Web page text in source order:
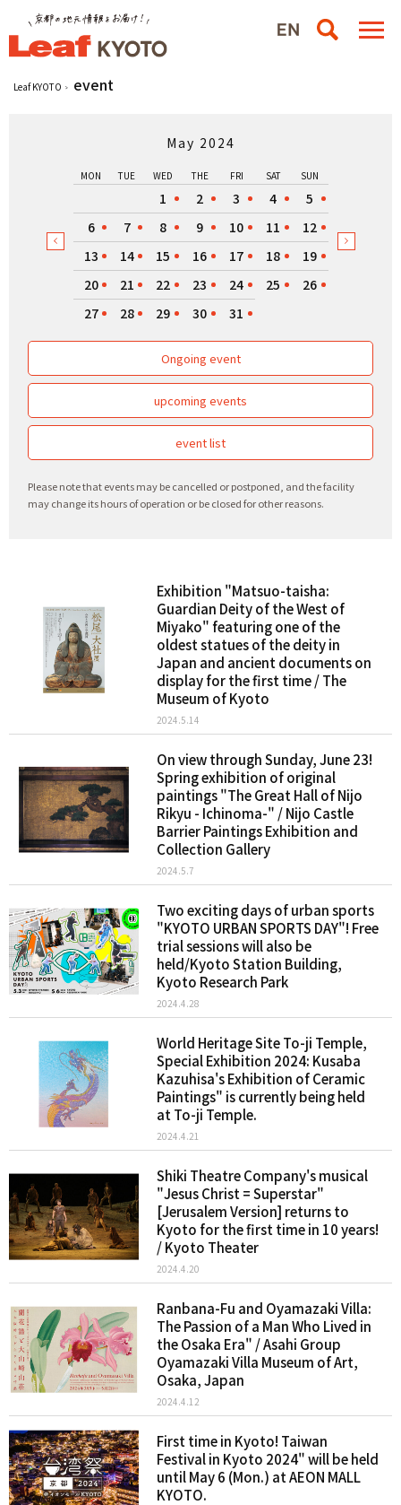
Leaf KYOTO event
May 2024
MON TUE WED THE FRI SAT SUN
1 2 3 4
5
6
7 8 9 10 11
12
13
14 15 16 17 18
19
20
21 22 23 24 25
26
27
28 29 30 31
Ongoing event
upcoming events
event list
Please note that events may be cancelled or postponed, and the facility
may change its hours of operation or be closed for other reasons.
Exhibition "Matsuo-taisha:
Guardian Deity of the West of
Miyako" featuring one of the
oldest statues of the deity in
Japan and ancient documents on
display for the first time / The
Museum of Kyoto
2024.5.14
On view through Sunday, June 23!
Spring exhibition of original
paintings "The Great Hall of Nijo
Rikyu - Ichinoma-" / Nijo Castle
Barrier Paintings Exhibition and
Collection Gallery
2024.5.7
Two exciting days of urban sports
"KYOTO URBAN SPORTS DAY"! Free
trial sessions will also be
held/Kyoto Station Building,
Kyoto Research Park
2024.4.28
World Heritage Site To-ji Temple,
Special Exhibition 2024: Kusaba
Kazuhisa's Exhibition of Ceramic
Paintings" is currently being held
at To-ji Temple.
2024.4.21
Shiki Theatre Company's musical
"Jesus Christ = Superstar"
[Jerusalem Version] returns to
Kyoto for the first time in 10 years!
/ Kyoto Theater
2024.4.20
Ranbana-Fu and Oyamazaki Villa:
The Passion of a Man Who Lived in
the Osaka Era" / Asahi Group
Oyamazaki Villa Museum of Art,
Osaka, Japan
2024.4.12
First time in Kyoto! Taiwan
Festival in Kyoto 2024" will be held
until May 6 (Mon.) at AEON MALL
KYOTO.